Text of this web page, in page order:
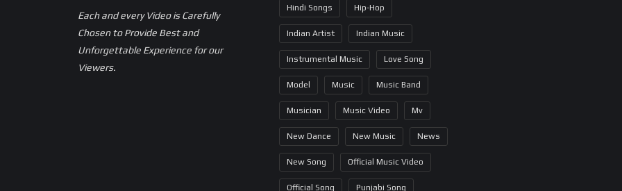
Each and every Video is Carefully
Chosen to Provide Best and
Unforgettable Experience for our
Viewers.
Hindi Songs Hip-Hop
Indian Artist Indian Music
Instrumental Music Love Song
Model Music Music Band
Musician Music Video Mv
New Dance New Music News
New Song Official Music Video
Official Song Punjabi Song